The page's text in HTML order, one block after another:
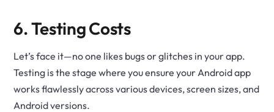
6. Testing Costs
Let’s face it—no one likes bugs or glitches in your app.
Testing is the stage where you ensure your Android app
works flawlessly across various devices, screen sizes, and
Android versions.